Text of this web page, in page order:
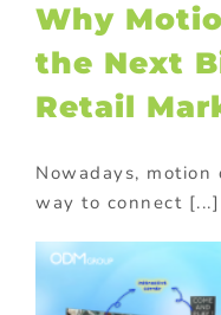
Why
the Next
Retail
Nowadays,
way to connect [...]